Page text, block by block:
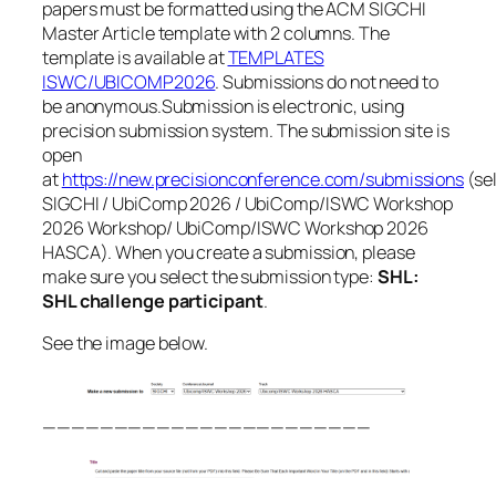
papers must be formatted using the ACM SIGCHI
Master Article template with 2 columns. The
template is available atTEMPLATES
ISWC/UBICOMP2026.Submissions do not need to
be anonymous.Submission is electronic, using
precision submission system. The submission site is
open
athttps://new.precisionconference.com/submissions
SIGCHI / UbiComp 2026 / UbiComp/ISWC Workshop
2026 Workshop/ UbiComp/ISWC Workshop 2026
HASCA). When you create a submission, please
make sure you select the submission type: SHL:
SHL challenge participant.
See the image below.
———————————————————————